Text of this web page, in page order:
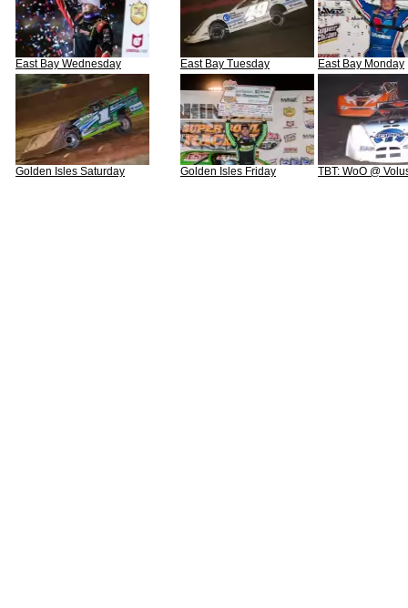
East Bay Wednesday East Bay Tuesday East Bay Monday
Golden Isles Saturday Golden Isles Friday TBT: WoO @